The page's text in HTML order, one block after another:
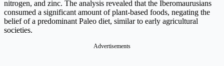
nitrogen, and zinc. The analysis revealed that the Iberomaurusians
consumed a significant amount of plant-based foods, negating the
belief of a predominant Paleo diet, similar to early agricultural
societies.
Advertisements